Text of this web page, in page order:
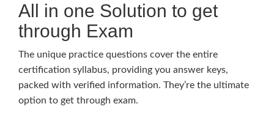
All in one Solution to get
through Exam
The unique practice questions cover the entire
certification syllabus, providing you answer keys,
packed with verified information. They’re the ultimate
option to get through exam.